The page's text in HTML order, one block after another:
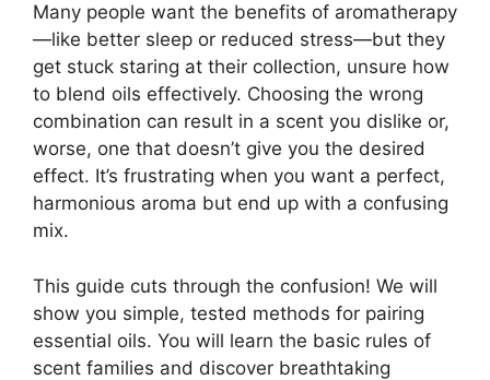
Many people want the benefits of aromatherapy
—like better sleep or reduced stress—but they
get stuck staring at their collection, unsure how
to blend oils effectively. Choosing the wrong
combination can result in a scent you dislike or,
worse, one that doesn’t give you the desired
effect. It’s frustrating when you want a perfect,
harmonious aroma but end up with a confusing
mix.
This guide cuts through the confusion! We will
show you simple, tested methods for pairing
essential oils. You will learn the basic rules of
scent families and discover breathtaking